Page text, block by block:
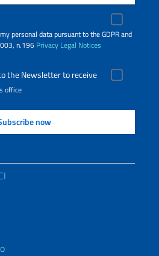
personal data pursuant to the GDPR and
n.196 Privacy Legal Notices
the Newsletter to receive
office